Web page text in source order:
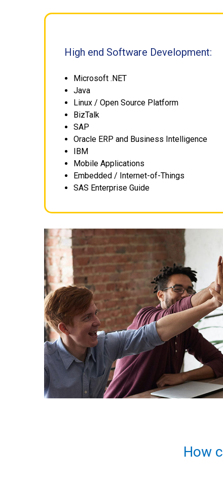
High end Software Development:
Microsoft .NET
Java
Linux / Open Source Platform
BizTalk
SAP
Oracle ERP and Business Intelligence
IBM
Mobile Applications
Embedded / Internet-of-Things
SAS Enterprise Guide
How